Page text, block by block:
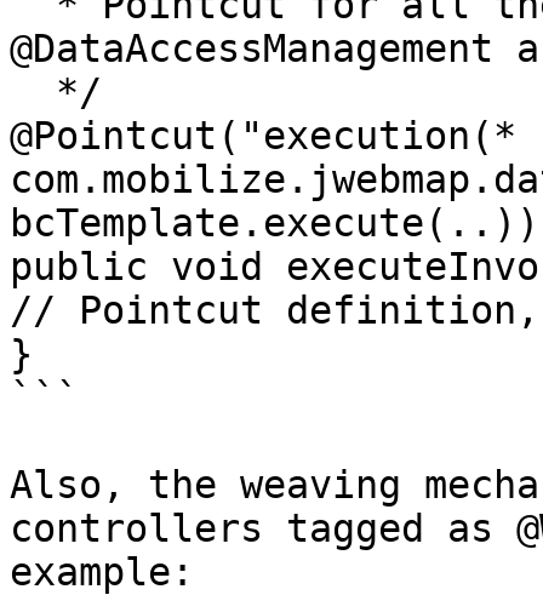
@Pointcut("execution(*
public void
// Pointcut definition,
}
```
Also, the weaving
controllers tagged as
example: